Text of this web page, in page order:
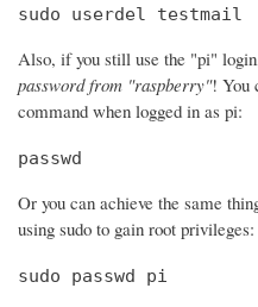
sudo userdel testmail
Also, if you still use the "pi"
password from "raspberry"! You
command when logged in as pi:
passwd
Or you can achieve the same
using sudo to gain root privileges:
sudo passwd pi